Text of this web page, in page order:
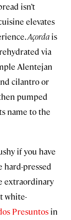
isn’t
elevates
Açorda is
via
Alentejan
cilantro or
pumped
name to the
if you have
hard-pressed
extraordinary
white-
Presuntos in